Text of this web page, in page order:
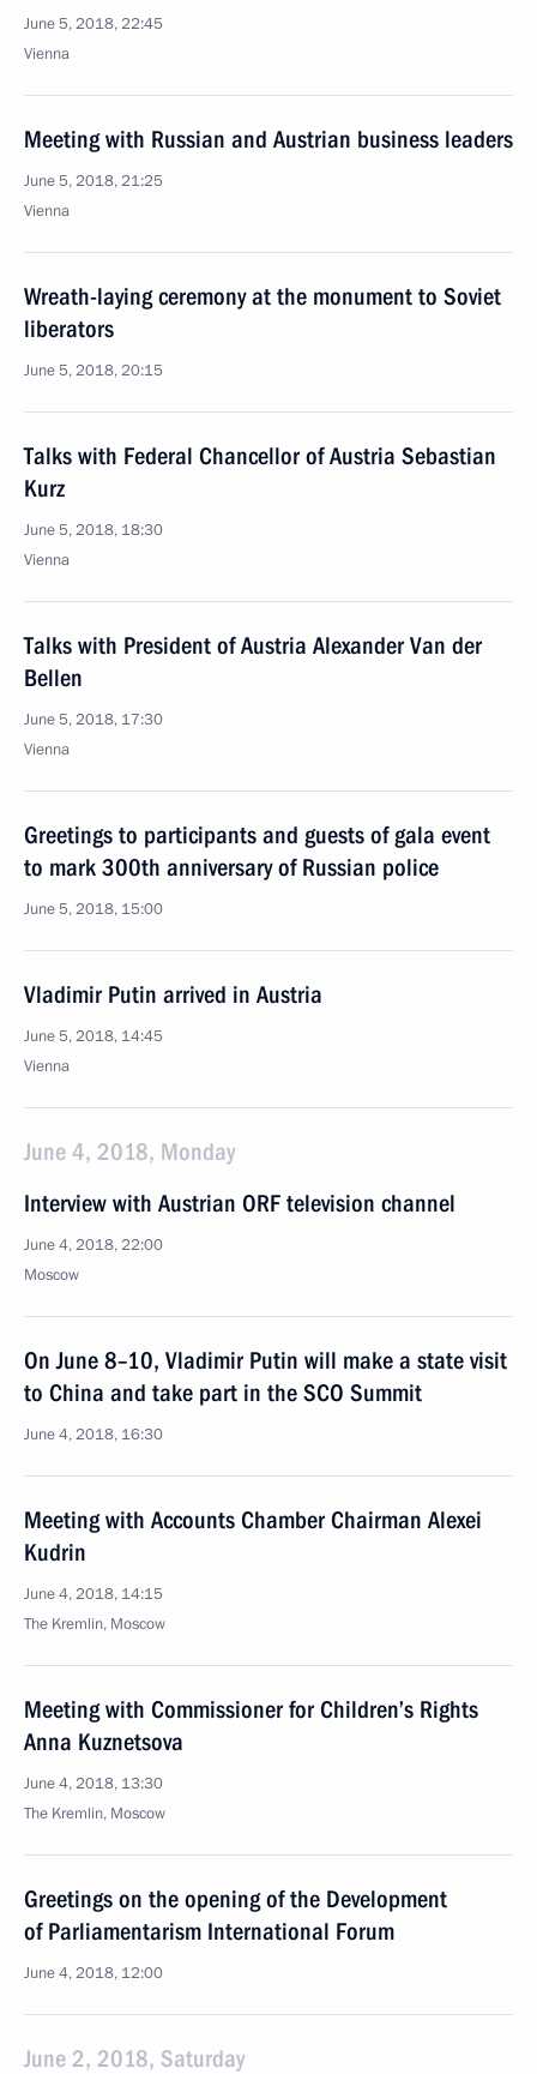
June 5, 2018, 22:45
Vienna
Meeting with Russian and Austrian business leaders
June 5, 2018, 21:25
Vienna
Wreath-laying ceremony at the monument to Soviet
liberators
June 5, 2018, 20:15
Talks with Federal Chancellor of Austria Sebastian
Kurz
June 5, 2018, 18:30
Vienna
Talks with President of Austria Alexander Van der
Bellen
June 5, 2018, 17:30
Vienna
Greetings to participants and guests of gala event
to mark 300th anniversary of Russian police
June 5, 2018, 15:00
Vladimir Putin arrived in Austria
June 5, 2018, 14:45
Vienna
June 4, 2018, Monday
Interview with Austrian ORF television channel
June 4, 2018, 22:00
Moscow
On June 8–10, Vladimir Putin will make a state visit
to China and take part in the SCO Summit
June 4, 2018, 16:30
Meeting with Accounts Chamber Chairman Alexei
Kudrin
June 4, 2018, 14:15
The Kremlin, Moscow
Meeting with Commissioner for Children’s Rights
Anna Kuznetsova
June 4, 2018, 13:30
The Kremlin, Moscow
Greetings on the opening of the Development
of Parliamentarism International Forum
June 4, 2018, 12:00
June 2, 2018, Saturday